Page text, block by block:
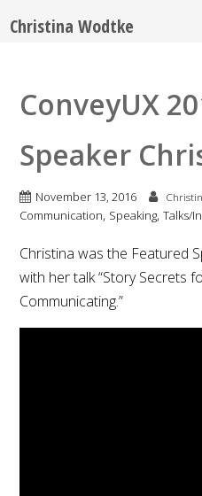
Christina Wodtke
ConveyUX
Speaker
November 13, 2016
Communication, Speaking, Talks/
Christina was the Featured
with her talk “Story Secrets
Communicating.”